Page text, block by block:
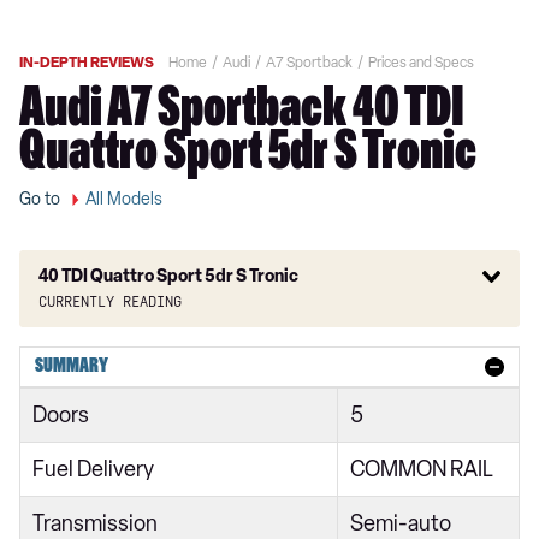
IN-DEPTH REVIEWS Home Audi A7 Sportback Prices and Specs
Audi A7 Sportback 40 TDI
Quattro Sport 5dr S Tronic
Go to All Models
40 TDI Quattro Sport 5dr S Tronic
Currently reading
40 TDI Sport 5dr S Tronic
45 TFSI Sport 5dr S Tronic
40 TDI Quattro Sport 5dr S Tronic
45 TDI Quattro Sport 5dr Tip Auto
SUMMARY
Doors 5
Fuel Delivery COMMON RAIL
Transmission Semi-auto